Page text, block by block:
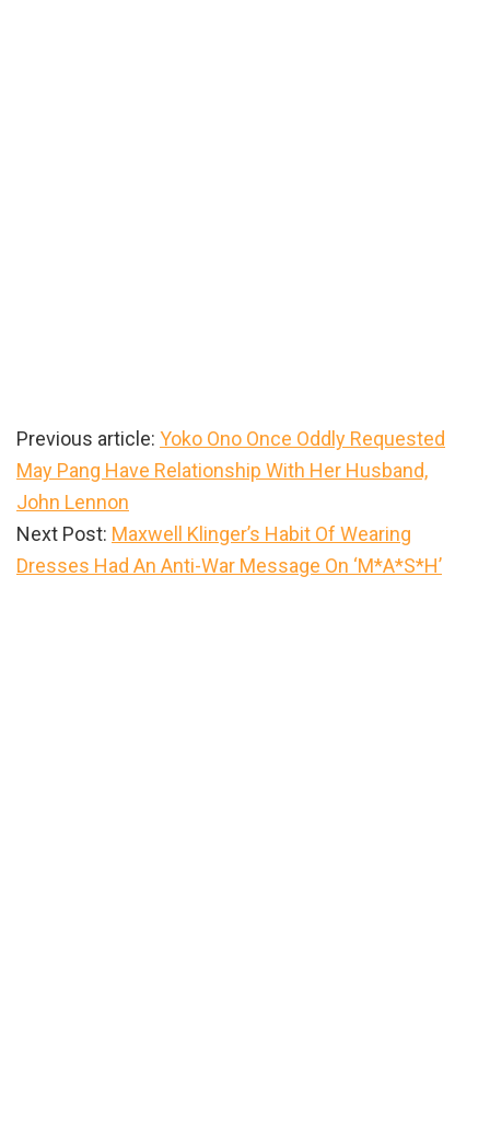
Previous article: Yoko Ono Once Oddly Requested
May Pang Have Relationship With Her Husband,
John Lennon
Next Post: Maxwell Klinger’s Habit Of Wearing
Dresses Had An Anti-War Message On ‘M*A*S*H’